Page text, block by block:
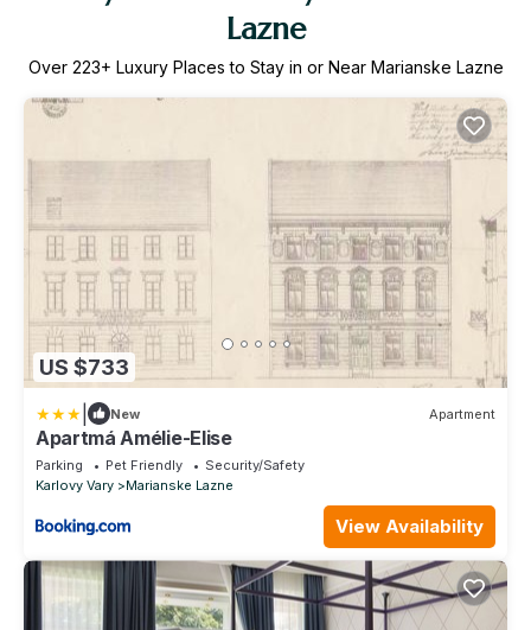
Lazne
Over 223+ Luxury Places to Stay in or Near Marianske Lazne
US $733
New Apartment
Apartmá Amélie-Elise
Parking Pet Friendly
Security/Safety
Karlovy Vary
Marianske Lazne
View Availability